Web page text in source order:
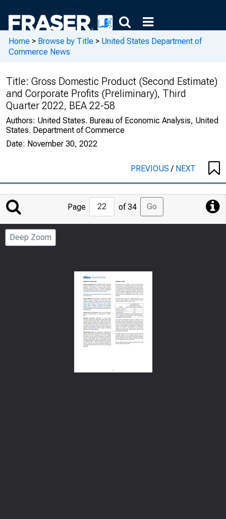
Home > Browse by Title > United States Department of
Commerce News
Title: Gross Domestic Product (Second Estimate)
and Corporate Profits (Preliminary), Third
Quarter 2022, BEA 22-58
Authors: United States. Bureau of Economic Analysis, United
States. Department of Commerce
Date: November 30, 2022
PREVIOUS/ NEXT
Jump
to
Page
Page of 34 Go
Deep Zoom